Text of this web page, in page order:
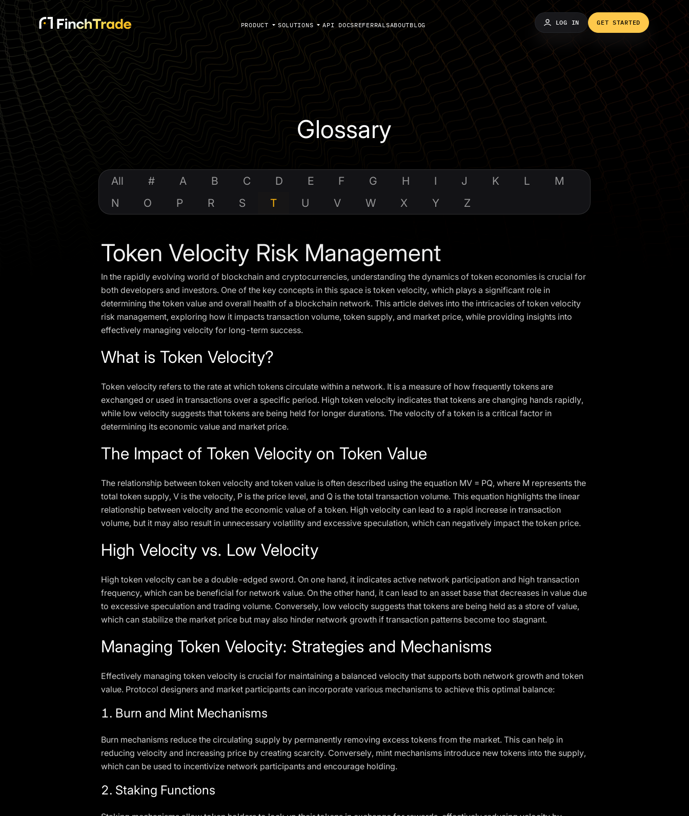
PRODUCT SOLUTIONS API DOCSREFERRALSABOUTBLOG LOG IN GET STARTED
Glossary
All # A B C D E F G H I J K L
M
N
O P R S T U V W X Y Z
Token Velocity Risk Management
In the rapidly evolving world of blockchain and cryptocurrencies, understanding the dynamics of token economies is crucial for
both developers and investors. One of the key concepts in this space is token velocity, which plays a significant role in
determining the token value and overall health of a blockchain network. This article delves into the intricacies of token velocity
risk management, exploring how it impacts transaction volume, token supply, and market price, while providing insights into
effectively managing velocity for long-term success.
What is Token Velocity?
Token velocity refers to the rate at which tokens circulate within a network. It is a measure of how frequently tokens are
exchanged or used in transactions over a specific period. High token velocity indicates that tokens are changing hands rapidly,
while low velocity suggests that tokens are being held for longer durations. The velocity of a token is a critical factor in
determining its economic value and market price.
The Impact of Token Velocity on Token Value
The relationship between token velocity and token value is often described using the equation MV = PQ, where M represents the
total token supply, V is the velocity, P is the price level, and Q is the total transaction volume. This equation highlights the linear
relationship between velocity and the economic value of a token. High velocity can lead to a rapid increase in transaction
volume, but it may also result in unnecessary volatility and excessive speculation, which can negatively impact the token price.
High Velocity vs. Low Velocity
High token velocity can be a double-edged sword. On one hand, it indicates active network participation and high transaction
frequency, which can be beneficial for network value. On the other hand, it can lead to an asset base that decreases in value due
to excessive speculation and trading volume. Conversely, low velocity suggests that tokens are being held as a store of value,
which can stabilize the market price but may also hinder network growth if transaction patterns become too stagnant.
Managing Token Velocity: Strategies and Mechanisms
Effectively managing token velocity is crucial for maintaining a balanced velocity that supports both network growth and token
value. Protocol designers and market participants can incorporate various mechanisms to achieve this optimal balance:
1. Burn and Mint Mechanisms
Burn mechanisms reduce the circulating supply by permanently removing excess tokens from the market. This can help in
reducing velocity and increasing price by creating scarcity. Conversely, mint mechanisms introduce new tokens into the supply,
which can be used to incentivize network participants and encourage holding.
2. Staking Functions